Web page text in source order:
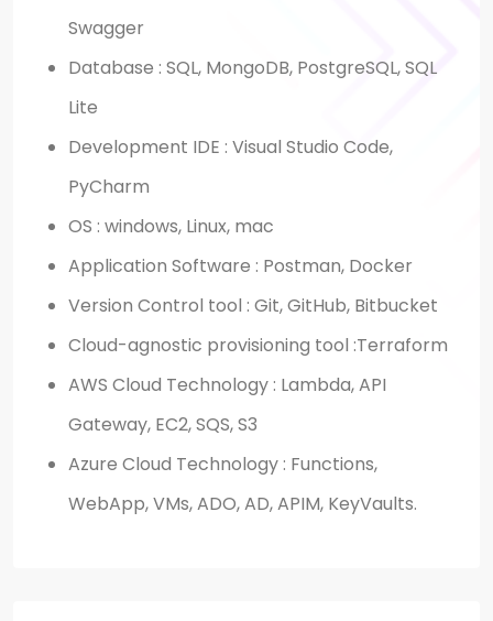
Swagger
Database : SQL, MongoDB, PostgreSQL, SQL
Lite
Development IDE : Visual Studio Code,
PyCharm
OS : windows, Linux, mac
Application Software : Postman, Docker
Version Control tool : Git, GitHub, Bitbucket
Cloud-agnostic provisioning tool :Terraform
AWS Cloud Technology : Lambda, API
Gateway, EC2, SQS, S3
Azure Cloud Technology : Functions,
WebApp, VMs, ADO, AD, APIM, KeyVaults.